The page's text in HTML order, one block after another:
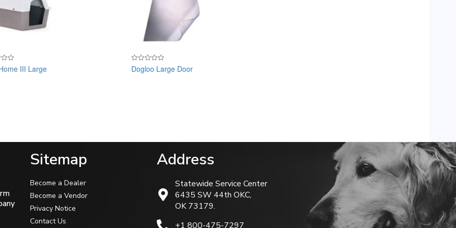
III Large
Rated
0
Dogloo Large Door
Sitemap
Become a Dealer
Become a Vendor
Privacy Notice
Contact Us
Address
Statewide Service Center
6435 SW 44th OKC,
OK 73179.
+1 800-475-7297